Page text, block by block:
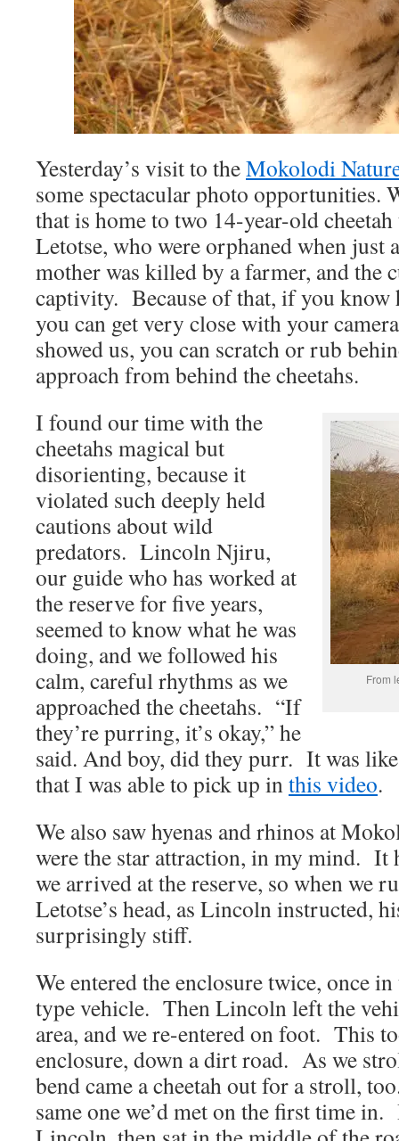
Yesterday’s visit to theMokolodi
some spectacular photo opportunities.
that is home to two 14-year-old
Letotse, who were orphaned when just
mother was killed by a farmer, and the
captivity. Because of that, if you know
you can get very close with your
showed us, you can scratch or rub
approach from behind the cheetahs.
From
I found our time with the
cheetahs magical but
disorienting, because it
violated such deeply held
cautions about wild
predators. Lincoln Njiru,
our guide who has worked at
the reserve for five years,
seemed to know what he was
doing, and we followed his
calm, careful rhythms as we
approached the cheetahs. “If
they’re purring, it’s okay,” he
said. And boy, did they purr. It was
that I was able to pick up inthis video.
We also saw hyenas and rhinos at
were the star attraction, in my mind. It
we arrived at the reserve, so when we
Letotse’s head, as Lincoln instructed,
surprisingly stiff.
We entered the enclosure twice, once
type vehicle. Then Lincoln left the
area, and we re-entered on foot. This
enclosure, down a dirt road. As we
bend came a cheetah out for a stroll,
same one we’d met on the first time